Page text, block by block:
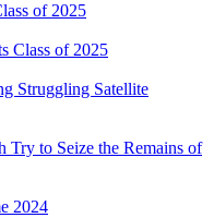
of 2025
Class of 2025
Struggling Satellite
to Seize the Remains of
2024